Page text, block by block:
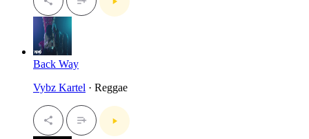
Back Way
Vybz Kartel · Reggae